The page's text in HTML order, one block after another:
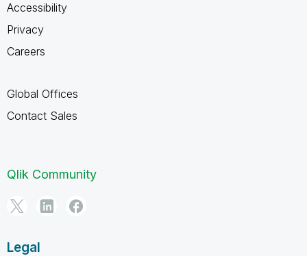
Accessibility
Privacy
Careers
Global Offices
Contact Sales
Qlik Community
Legal